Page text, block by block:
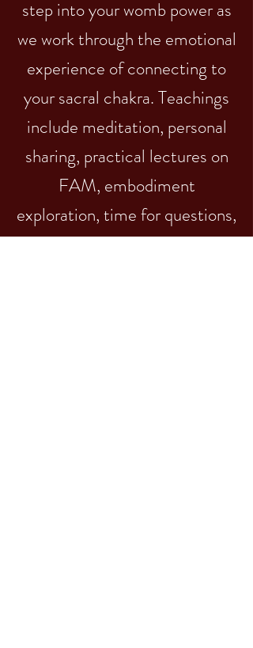
step into your womb power as
we work through the emotional
experience of connecting to
your sacral chakra. Teachings
include meditation, personal
sharing, practical lectures on
FAM, embodiment
exploration, time for questions,
and you leave with reflective